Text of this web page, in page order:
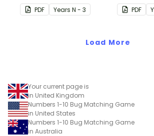
PDF Years N - 3 PDF
Load More
Your current page is
in United Kingdom
Numbers 1-10 Bug Matching Game
in United States
Numbers 1-10 Bug Matching Game
in Australia